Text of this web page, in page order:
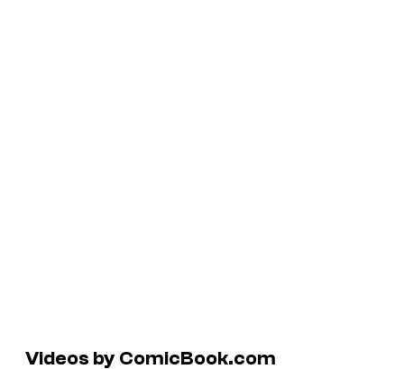
Videos by ComicBook.com